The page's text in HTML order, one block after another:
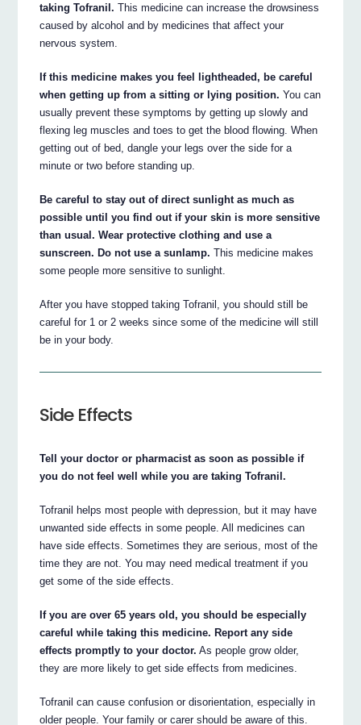
taking Tofranil. This medicine can increase the drowsiness
caused by alcohol and by medicines that affect your
nervous system.
If this medicine makes you feel lightheaded, be careful
when getting up from a sitting or lying position. You can
usually prevent these symptoms by getting up slowly and
flexing leg muscles and toes to get the blood flowing. When
getting out of bed, dangle your legs over the side for a
minute or two before standing up.
Be careful to stay out of direct sunlight as much as
possible until you find out if your skin is more sensitive
than usual. Wear protective clothing and use a
sunscreen. Do not use a sunlamp. This medicine makes
some people more sensitive to sunlight.
After you have stopped taking Tofranil, you should still be
careful for 1 or 2 weeks since some of the medicine will still
be in your body.
Side Effects
Tell your doctor or pharmacist as soon as possible if
you do not feel well while you are taking Tofranil.
Tofranil helps most people with depression, but it may have
unwanted side effects in some people. All medicines can
have side effects. Sometimes they are serious, most of the
time they are not. You may need medical treatment if you
get some of the side effects.
If you are over 65 years old, you should be especially
careful while taking this medicine. Report any side
effects promptly to your doctor. As people grow older,
they are more likely to get side effects from medicines.
Tofranil can cause confusion or disorientation, especially in
older people. Your family or carer should be aware of this.